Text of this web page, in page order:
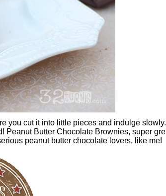
you cut it into little pieces and indulge
Peanut Butter Chocolate Brownies, super
peanut butter chocolate lovers, like me!